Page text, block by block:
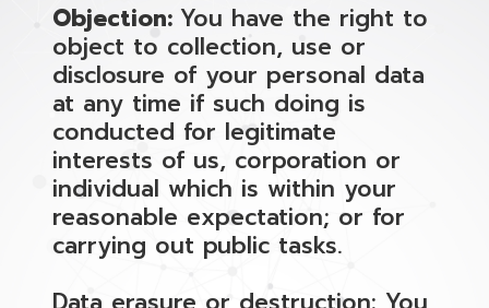
Objection: You have the right to
object to collection, use or
disclosure of your personal data
at any time if such doing is
conducted for legitimate
interests of us, corporation or
individual which is within your
reasonable expectation; or for
carrying out public tasks.